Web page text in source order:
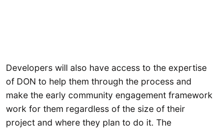
Developers will also have access to the expertise
of DON to help them through the process and
make the early community engagement framework
work for them regardless of the size of their
project and where they plan to do it. The